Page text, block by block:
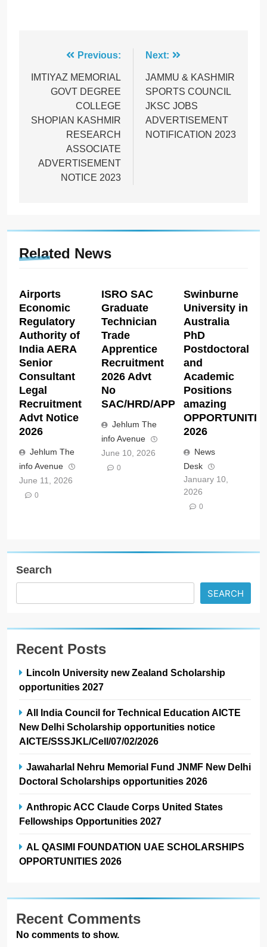
navigation
Previous:
IMTIYAZ MEMORIAL
GOVT DEGREE
COLLEGE
SHOPIAN KASHMIR
RESEARCH
ASSOCIATE
ADVERTISEMENT
NOTICE 2023
Next:
JAMMU & KASHMIR
SPORTS COUNCIL
JKSC JOBS
ADVERTISEMENT
NOTIFICATION 2023
Related News
Airports
Economic
Regulatory
Authority of
India AERA
Senior
Consultant
Legal
Recruitment
Advt Notice
2026
Jehlum The
info Avenue
June 11, 2026
0
ISRO SAC
Graduate
Technician
Trade
Apprentice
Recruitment
2026 Advt
No
SAC/HRD/APP/2026
Jehlum The
info Avenue
June 10, 2026
0
Swinburne
University in
Australia
PhD
Postdoctoral
and
Academic
Positions
amazing
2026
News
Desk
January 10,
2026
0
Search
SEARCH
Recent Posts
Lincoln University new Zealand Scholarship
opportunities 2027
All India Council for Technical Education AICTE
New Delhi Scholarship opportunities notice
AICTE/SSSJKL/Cell/07/02/2026
Jawaharlal Nehru Memorial Fund JNMF New Delhi
Doctoral Scholarships opportunities 2026
Anthropic ACC Claude Corps United States
Fellowships Opportunities 2027
AL QASIMI FOUNDATION UAE SCHOLARSHIPS
OPPORTUNITIES 2026
Recent Comments
No comments to show.